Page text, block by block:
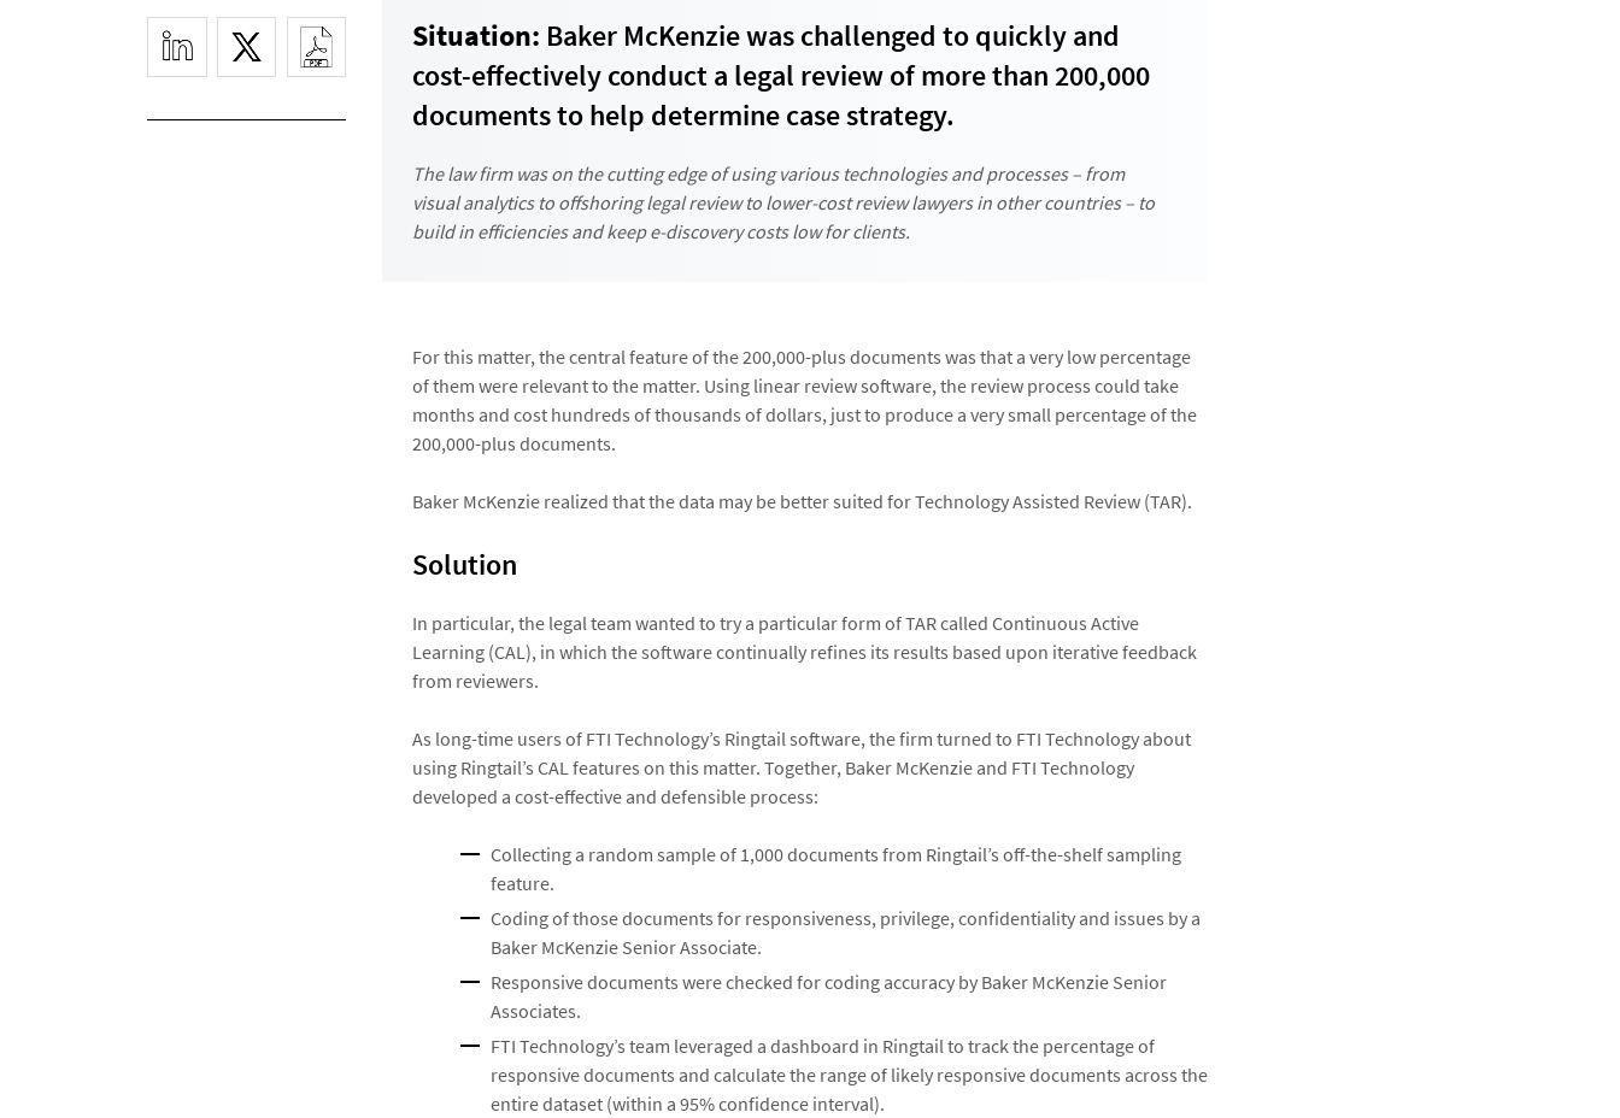
Situation: Baker McKenzie was challenged to quickly and
cost-effectively conduct a legal review of more than 200,000
documents to help determine case strategy.
The law firm was on the cutting edge of using various technologies and processes – from
visual analytics to offshoring legal review to lower-cost review lawyers in other countries – to
build in efficiencies and keep e-discovery costs low for clients.
For this matter, the central feature of the 200,000-plus documents was that a very low percentage
of them were relevant to the matter. Using linear review software, the review process could take
months and cost hundreds of thousands of dollars, just to produce a very small percentage of the
200,000-plus documents.
Baker McKenzie realized that the data may be better suited for Technology Assisted Review (TAR).
Solution
In particular, the legal team wanted to try a particular form of TAR called Continuous Active
Learning (CAL), in which the software continually refines its results based upon iterative feedback
from reviewers.
As long-time users of FTI Technology’s Ringtail software, the firm turned to FTI Technology about
using Ringtail’s CAL features on this matter. Together, Baker McKenzie and FTI Technology
developed a cost-effective and defensible process:
Collecting a random sample of 1,000 documents from Ringtail’s off-the-shelf sampling
feature.
Coding of those documents for responsiveness, privilege, confidentiality and issues by a
Baker McKenzie Senior Associate.
Responsive documents were checked for coding accuracy by Baker McKenzie Senior
Associates.
FTI Technology’s team leveraged a dashboard in Ringtail to track the percentage of
responsive documents and calculate the range of likely responsive documents across the
entire dataset (within a 95% confidence interval).